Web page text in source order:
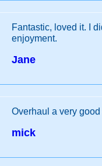
Fantastic, loved it. I
enjoyment.
Jane
Overhaul a very
mick